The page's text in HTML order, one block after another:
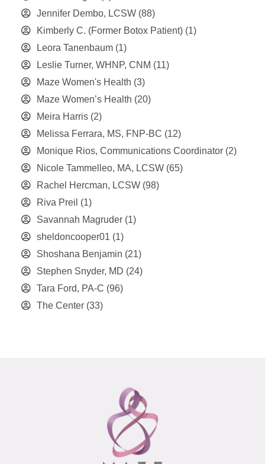
Jennifer Dembo, LCSW (88)
Kimberly C. (Former Botox Patient) (1)
Leora Tanenbaum (1)
Leslie Turner, WHNP, CNM (11)
Maze Women's Health (3)
Maze Women’s Health (20)
Meira Harris (2)
Melissa Ferrara, MS, FNP-BC (12)
Monique Rios, Communications Coordinator (2)
Nicole Tammelleo, MA, LCSW (65)
Rachel Hercman, LCSW (98)
Riva Preil (1)
Savannah Magruder (1)
sheldoncooper01 (1)
Shoshana Benjamin (21)
Stephen Snyder, MD (24)
Tara Ford, PA-C (96)
The Center (33)